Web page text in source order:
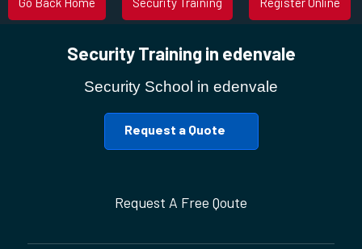
Security Training in edenvale
Security School in edenvale
Request a Quote
Request A Free Qoute